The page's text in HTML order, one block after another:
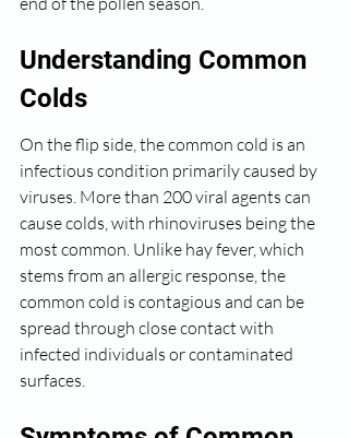
Understanding Common
Colds
On the flip side, the common cold is an
infectious condition primarily caused by
viruses. More than 200 viral agents can
cause colds, with rhinoviruses being the
most common. Unlike hay fever, which
stems from an allergic response, the
common cold is contagious and can be
spread through close contact with
infected individuals or contaminated
surfaces.